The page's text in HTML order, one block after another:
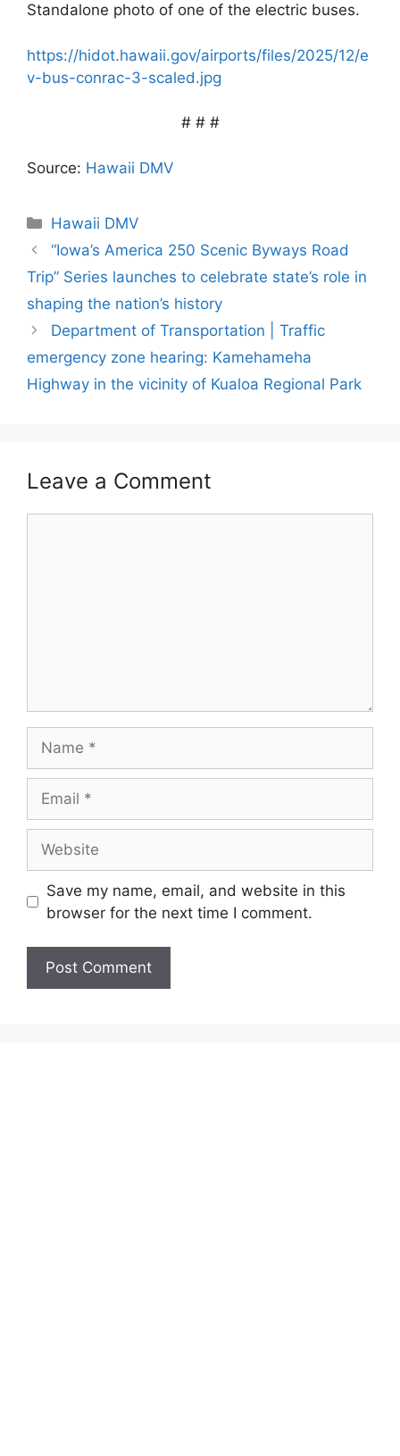
Standalone photo of one of the electric buses.
https://hidot.hawaii.gov/airports/files/2025/12/e
v-bus-conrac-3-scaled.jpg
# # #
Source: Hawaii DMV
Categories
Hawaii DMV
“Iowa’s America 250 Scenic Byways Road
Trip” Series launches to celebrate state’s role in
shaping the nation’s history
Department of Transportation | Traffic
emergency zone hearing: Kamehameha
Highway in the vicinity of Kualoa Regional Park
Leave a Comment
Save my name, email, and website in this
browser for the next time I comment.